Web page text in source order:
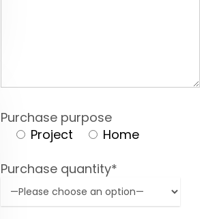
Purchase purpose
Project
Home
Purchase quantity*